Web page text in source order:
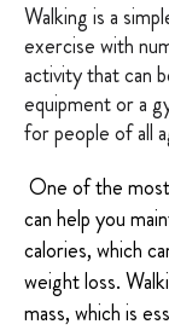
Walking is a
exercise with
activity that can
equipment or a
for people of all
One of the
can help you
calories, which
weight loss.
mass, which is